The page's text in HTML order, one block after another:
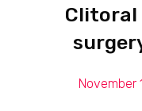
Clitoral
November